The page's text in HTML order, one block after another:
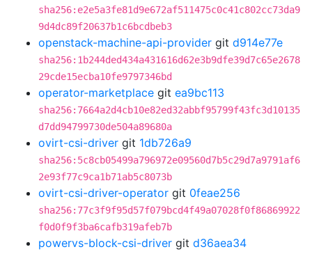
sha256:e2e5a3fe81d9e672af511475c0c41c802cc73da9
9d4dc89f20637b1c6bcdbeb3
openstack-machine-api-provider git d914e77e
sha256:1b244ded434a431616d62e3b9dfe39d7c65e2678
29cde15ecba10fe9797346bd
operator-marketplace git ea9bc113
sha256:7664a2d4cb10e82ed32abbf95799f43fc3d10135
d7dd94799730de504a89680a
ovirt-csi-driver git 1db726a9
sha256:5c8cb05499a796972e09560d7b5c29d7a9791af6
2e93f77c9ca1b71ab5c8073b
ovirt-csi-driver-operator git 0feae256
sha256:77c3f9f95d57f079bcd4f49a07028f0f86869922
f0d0f9f3ba6cafb319afeb7b
powervs-block-csi-driver git d36aea34